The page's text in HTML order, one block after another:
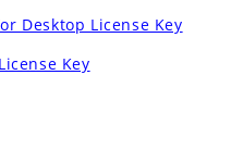
Desktop License Key
Key